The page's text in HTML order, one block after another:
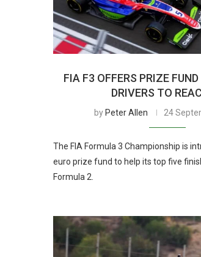
FIA F3 OFFERS PRIZE
DRIVERS TO
by Peter Allen 24
The FIA Formula 3 Championship is
euro prize fund to help its top five
Formula 2.